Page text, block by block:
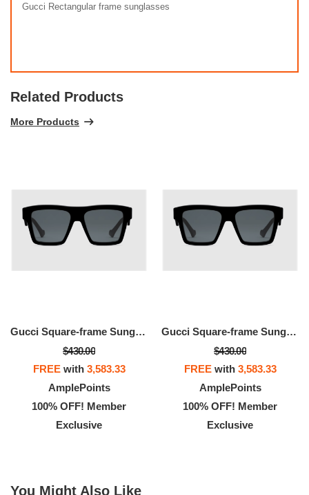
Gucci Rectangular frame sunglasses
Related Products
More Products
Gucci Square-frame Sunglasses
$430.00
FREEwith 3,583.33
AmplePoints
100% OFF! Member
Exclusive
Gucci Square-frame Sunglasses
$430.00
FREEwith 3,583.33
AmplePoints
100% OFF! Member
Exclusive
You Might Also Like